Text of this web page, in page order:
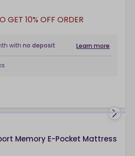
GET 10% OFF ORDER
with no deposit Learn more
Memory E-Pocket Mattress